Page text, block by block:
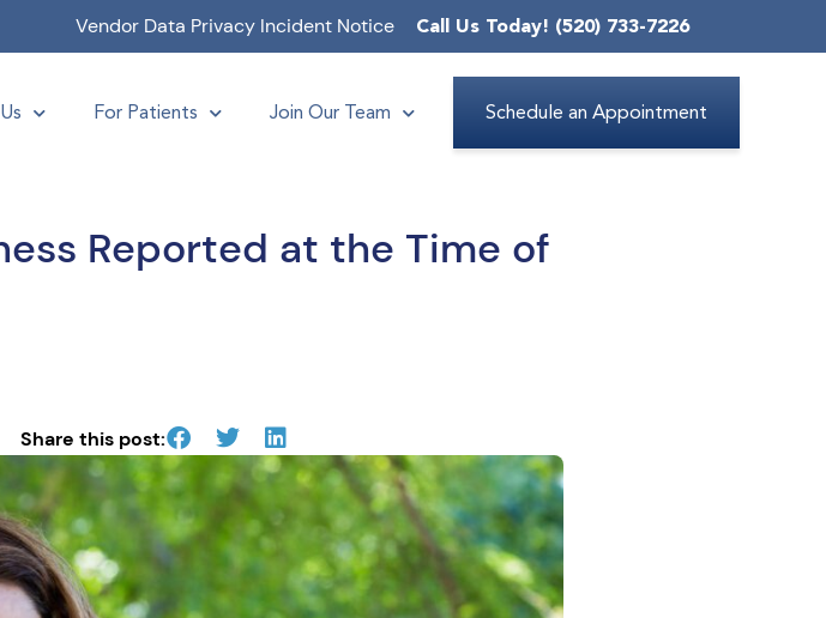
Vendor Data Privacy Incident Notice Call Us Today! (520) 733-7226
For Patients Join Our Team Schedule an Appointment
Reported at the Time of
Share this post: